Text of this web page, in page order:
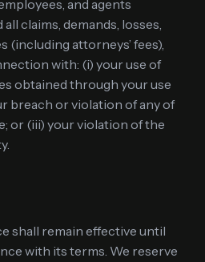
and agents
claims, demands, losses,
(including attorneys’ fees),
with: (i) your use of
obtained through your use
breach or violation of any of
or (iii) your violation of the
shall remain effective until
with its terms. We reserve